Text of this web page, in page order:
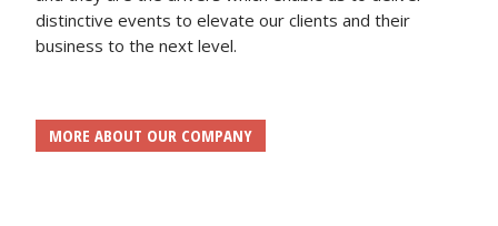
distinctive events to elevate our clients and their
business to the next level.
MORE ABOUT OUR COMPANY